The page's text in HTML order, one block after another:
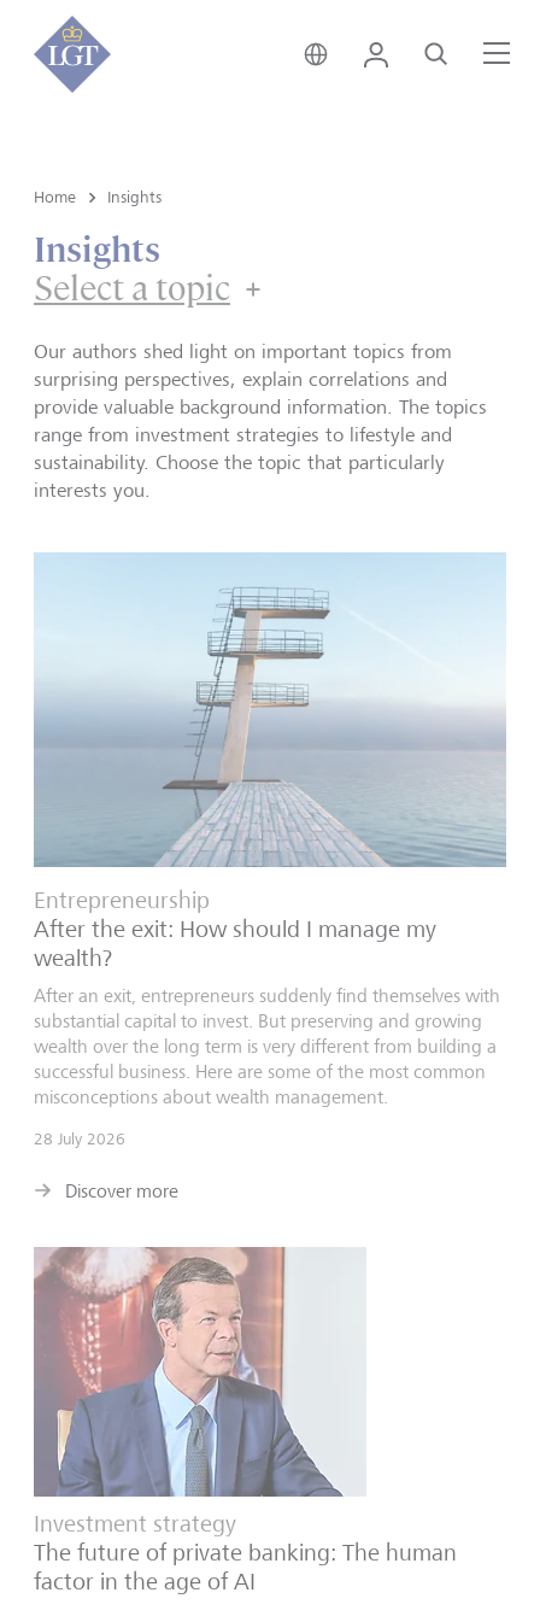
Hong Kong • English
Login Search
Home Insights
Insights
Select a topic
Our authors shed light on important topics from
surprising perspectives, explain correlations and
provide valuable background information. The topics
range from investment strategies to lifestyle and
sustainability. Choose the topic that particularly
interests you.
Entrepreneurship
After the exit: How should I manage my
wealth?
After an exit, entrepreneurs suddenly find themselves with
substantial capital to invest. But preserving and growing
wealth over the long term is very different from building a
successful business. Here are some of the most common
misconceptions about wealth management.
28 July 2026
Discover more
Investment strategy
The future of private banking: The human
factor in the age of AI